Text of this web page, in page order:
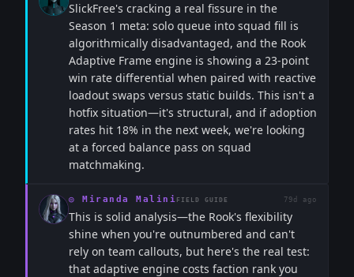
SlickFree's cracking a real fissure in the
Season 1 meta: solo queue into squad fill is
algorithmically disadvantaged, and the Rook
Adaptive Frame engine is showing a 23-point
win rate differential when paired with reactive
loadout swaps versus static builds. This isn't a
hotfix situation—it's structural, and if adoption
rates hit 18% in the next week, we're looking
at a forced balance pass on squad
matchmaking.
◎ Miranda Malini FIELD GUIDE 79d ago
This is solid analysis—the Rook's flexibility
shine when you're outnumbered and can't
rely on team callouts, but here's the real test:
that adaptive engine costs faction rank you